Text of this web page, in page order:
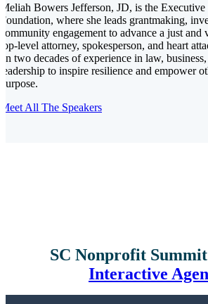
Meliah Bowers Jefferson, JD, is the
Foundation, where she leads grantmaking,
community engagement to advance a just
top-level attorney, spokesperson, and heart
on two decades of experience in law,
leadership to inspire resilience and empower
purpose.
Meet All The Speakers
SC Nonprofit
Interactive